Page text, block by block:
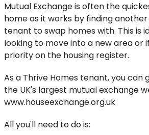
Mutual Exchange is often the
home as it works by finding
tenant to swap homes with. This is
looking to move into a new area or
priority on the housing register.
As a Thrive Homes tenant, you can
the UK's largest mutual exchange
www.houseexchange.org.uk
All you'll need to do is: